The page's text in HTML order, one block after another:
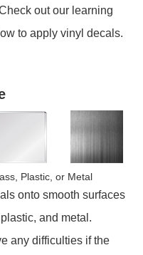
out our learning
to apply vinyl decals.
Plastic, or Metal
onto smooth surfaces
and metal.
any difficulties if the